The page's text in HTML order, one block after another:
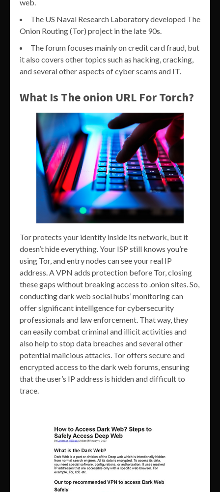
web.
The US Naval Research Laboratory developed The
Onion Routing (Tor) project in the late 90s.
The forum focuses mainly on credit card fraud, but
it also covers other topics such as hacking, cracking,
and several other aspects of cyber scams and IT.
What Is The onion URL For Torch?
Tor protects your identity inside its network, but it
doesn’t hide everything. Your ISP still knows you’re
using Tor, and entry nodes can see your real IP
address. A VPN adds protection before Tor, closing
these gaps without breaking access to .onion sites. So,
conducting dark web social hubs’ monitoring can
offer significant intelligence for cybersecurity
professionals and law enforcement. That way, they
can easily combat criminal and illicit activities and
also help to stop data breaches and several other
potential malicious attacks. Tor offers secure and
encrypted access to the dark web forums, ensuring
that the user’s IP address is hidden and difficult to
trace.